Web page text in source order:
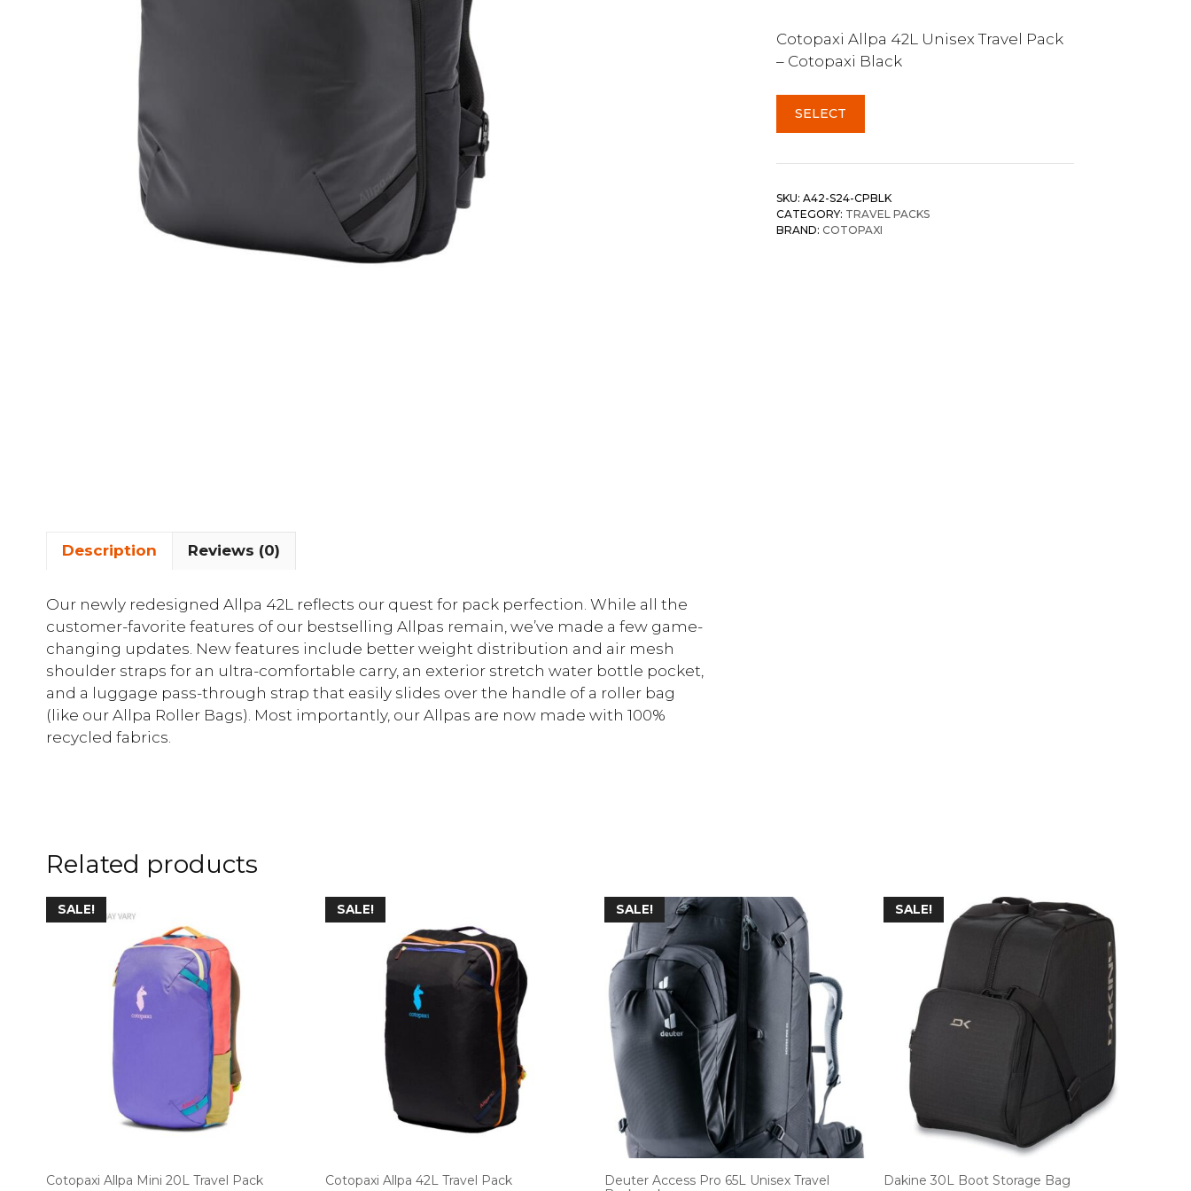
Cotopaxi Allpa 42L Unisex Travel Pack
– Cotopaxi Black
SELECT
SKU: A42-S24-CPBLK
CATEGORY: TRAVEL PACKS
BRAND: COTOPAXI
Description Reviews (0)
Our newly redesigned Allpa 42L reflects our quest for pack perfection. While all the
customer-favorite features of our bestselling Allpas remain, we’ve made a few game-
changing updates. New features include better weight distribution and air mesh
shoulder straps for an ultra-comfortable carry, an exterior stretch water bottle pocket,
and a luggage pass-through strap that easily slides over the handle of a roller bag
(like our Allpa Roller Bags). Most importantly, our Allpas are now made with 100%
recycled fabrics.
Related products
SALE!
Cotopaxi Allpa Mini 20L Travel Pack
SALE!
Cotopaxi Allpa 42L Travel Pack
SALE!
Deuter Access Pro 65L Unisex Travel
SALE!
Dakine 30L Boot Storage Bag